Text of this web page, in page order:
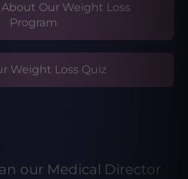
About Our Weight Loss
Program
Weight Loss Quiz
our Medical Director